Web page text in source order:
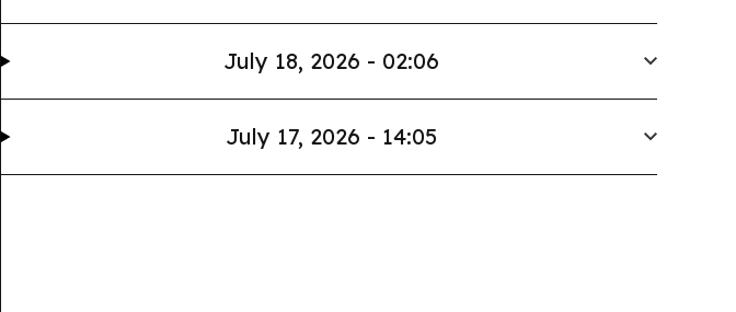
July 18, 2026 - 02:06
July 17, 2026 - 14:05